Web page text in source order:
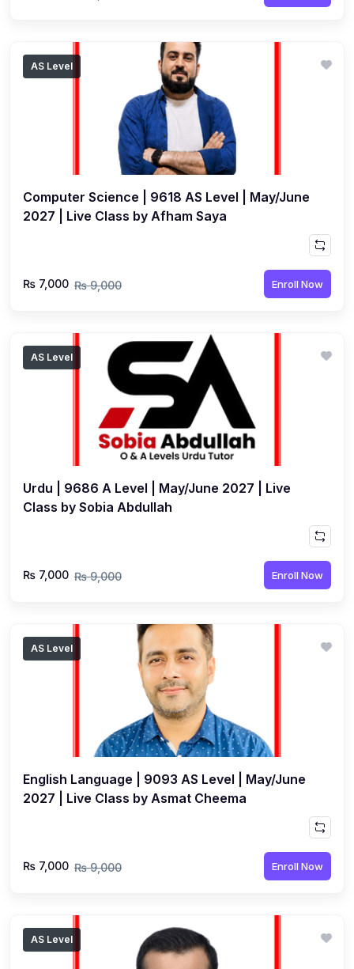
AS Level
Computer Science | 9618 AS Level | May/June
2027 | Live Class by Afham Saya
₨ 7,000 ₨ 9,000 Enroll Now
AS Level
Urdu | 9686 A Level | May/June 2027 | Live
Class by Sobia Abdullah
₨ 7,000 ₨ 9,000 Enroll Now
AS Level
English Language | 9093 AS Level | May/June
2027 | Live Class by Asmat Cheema
₨ 7,000 ₨ 9,000 Enroll Now
AS Level